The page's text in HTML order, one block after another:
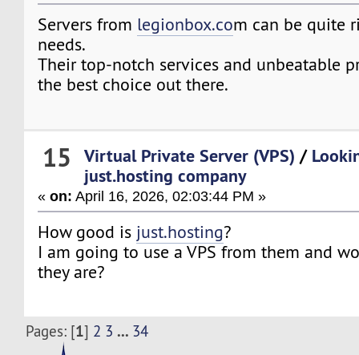
Servers from legionbox.com can be quite
needs.
Their top-notch services and unbeatable
the best choice out there.
15 Virtual Private Server (VPS) /
just.hosting company
«on: April 16, 2026, 02:03:44 PM »
How good is just.hosting?
I am going to use a VPS from them and
they are?
Pages: [1] 2 3 ... 34